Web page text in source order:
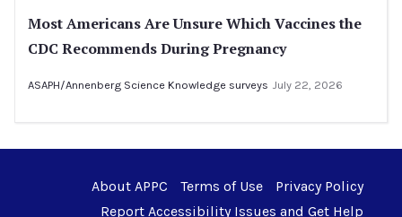
Most Americans Are Unsure Which Vaccines the
CDC Recommends During Pregnancy
ASAPH/Annenberg Science Knowledge surveys July 22, 2026
About APPC Terms of Use
Privacy Policy
Report Accessibility Issues and Get Help